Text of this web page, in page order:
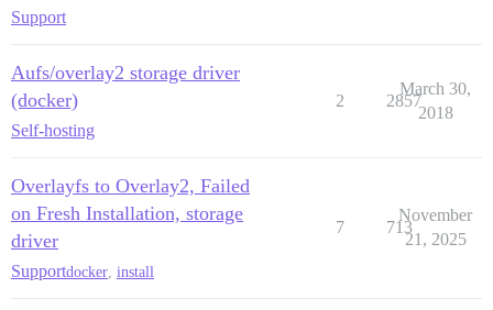
Support
Aufs/overlay2 storage driver
(docker)
Self-hosting
2 2857
March 30,
2018
Overlayfs to Overlay2, Failed
on Fresh Installation, storage
driver
Supportdocker install
7 713
November
21, 2025